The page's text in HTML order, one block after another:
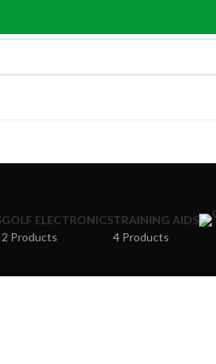
GOLF ELECTRONICS
2 Products
TRAINING AIDS
4 Products